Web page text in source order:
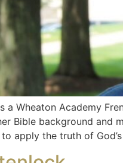
a Wheaton Academy
Bible background and
apply the truth of